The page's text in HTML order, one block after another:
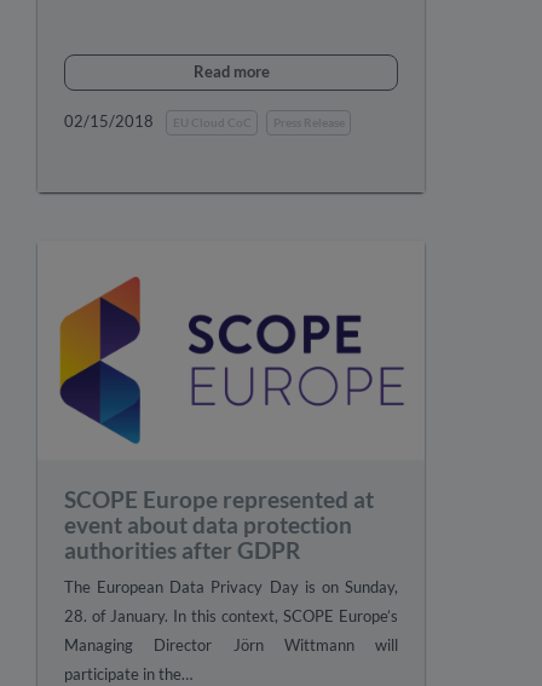
Read more
02/15/2018
SCOPE Europe represented at
event about data protection
authorities after GDPR
The European Data Privacy Day is on Sunday,
28. of January. In this context, SCOPE Europe’s
Managing Director Jörn Wittmann will
participate in the…